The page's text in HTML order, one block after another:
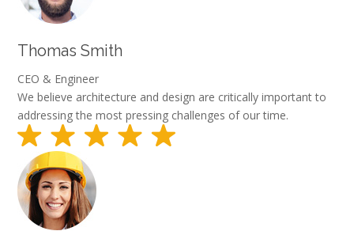
Thomas Smith
CEO & Engineer
We believe architecture and design are critically important to
addressing the most pressing challenges of our time.